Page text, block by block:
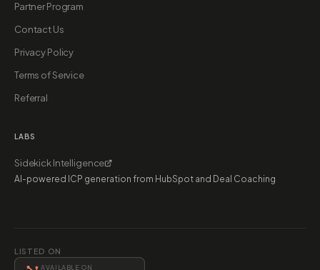
Partner Program
Contact Us
Privacy Policy
Terms of Service
Referral
LABS
Sidekick Intelligence
AI-powered ICP generation from HubSpot and Deal Coaching
LISTED ON
AVAILABLE ON